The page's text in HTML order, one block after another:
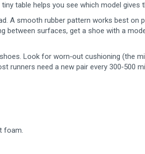
table helps you see which model gives
A smooth rubber pattern works best on
between surfaces, get a shoe with a
Look for worn‑out cushioning (the
runners need a new pair every 300‑500
foam.